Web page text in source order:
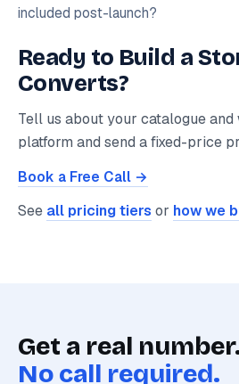
included post-launch?
Ready to Build a
Converts?
Tell us about your catalogue and
platform and send a fixed-price
Book a Free Call →
See all pricing tiers or how we
Get a real
No call required.